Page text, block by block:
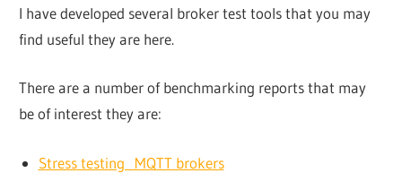
I have developed several broker test tools that you may
find useful they are here.
There are a number of benchmarking reports that may
be of interest they are:
Stress testing MQTT brokers